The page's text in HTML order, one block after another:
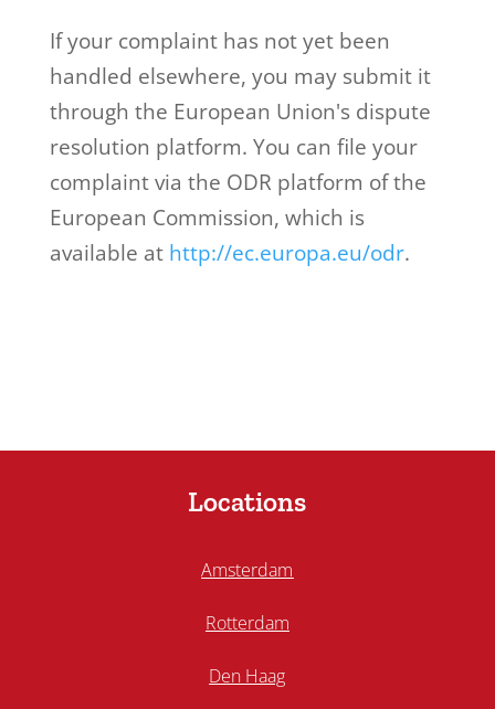
If your complaint has not yet been
handled elsewhere, you may submit it
through the European Union's dispute
resolution platform. You can file your
complaint via the ODR platform of the
European Commission, which is
available at http://ec.europa.eu/odr.
Locations
Amsterdam
Rotterdam
Den Haag